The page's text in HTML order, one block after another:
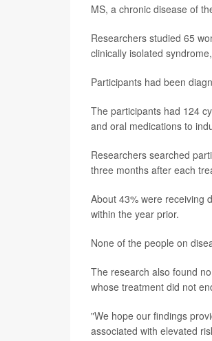
MS, a chronic disease of
Researchers studied 65
clinically isolated
Participants had been
The participants had 124
and oral medications to
Researchers searched
three months after each
About 43% were receiving
within the year prior.
None of the people on
The research also found
whose treatment did not
"We hope our findings
associated with elevated